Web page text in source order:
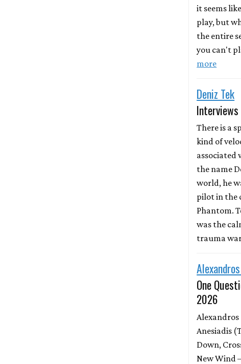
it seems
play, but
the entire
you can't
more
Deniz Tek
There is a
kind of
associated
the name
world, he
pilot in the
Phantom.
was the
trauma
One
2026
Alexandros
Anesiadis
Down,
New Wind